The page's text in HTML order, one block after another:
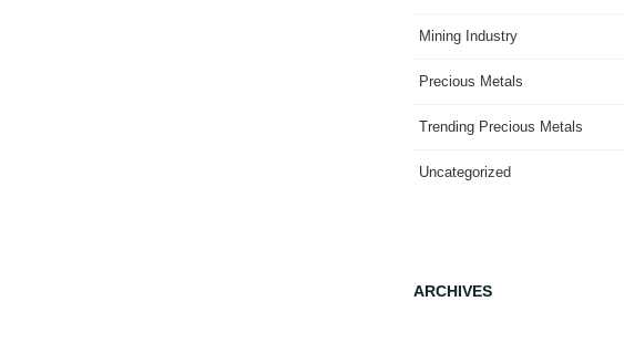
Mining Industry
Precious Metals
Trending Precious Metals
Uncategorized
ARCHIVES